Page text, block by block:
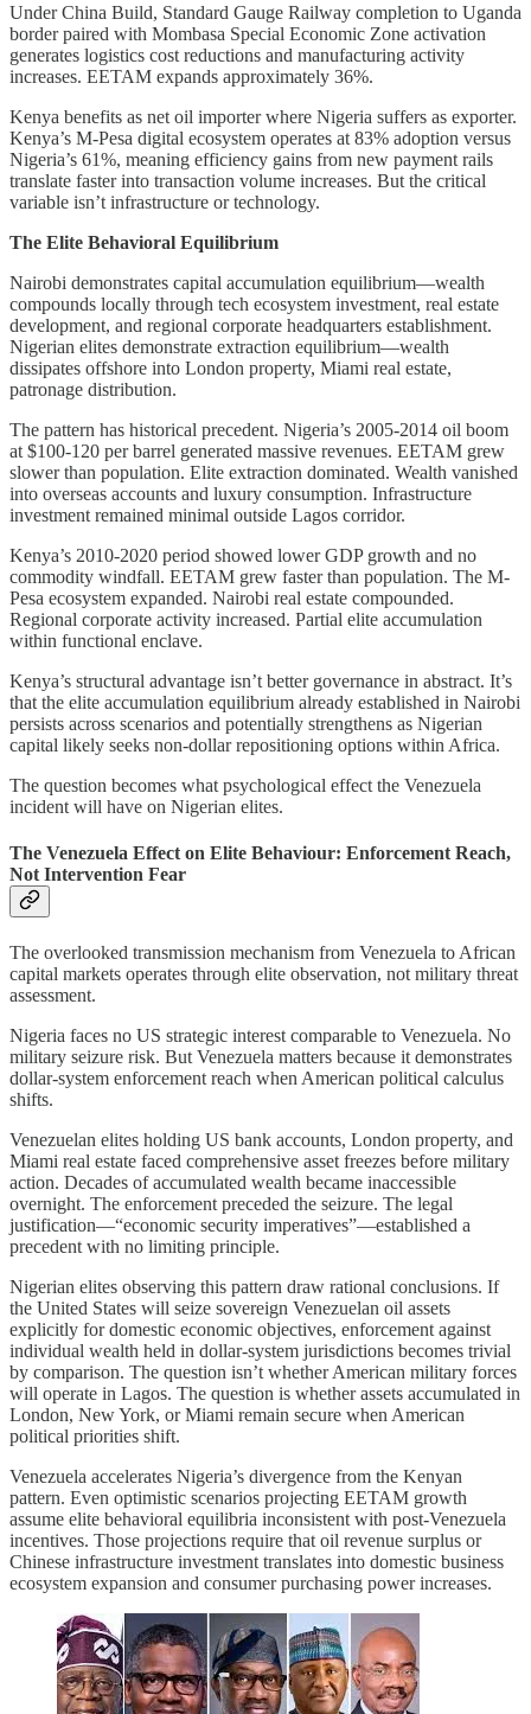
Under China Build, Standard Gauge Railway completion to Uganda
border paired with Mombasa Special Economic Zone activation
generates logistics cost reductions and manufacturing activity
increases. EETAM expands approximately 36%.
Kenya benefits as net oil importer where Nigeria suffers as exporter.
Kenya’s M-Pesa digital ecosystem operates at 83% adoption versus
Nigeria’s 61%, meaning efficiency gains from new payment rails
translate faster into transaction volume increases. But the critical
variable isn’t infrastructure or technology.
The Elite Behavioral Equilibrium
Nairobi demonstrates capital accumulation equilibrium—wealth
compounds locally through tech ecosystem investment, real estate
development, and regional corporate headquarters establishment.
Nigerian elites demonstrate extraction equilibrium—wealth
dissipates offshore into London property, Miami real estate,
patronage distribution.
The pattern has historical precedent. Nigeria’s 2005-2014 oil boom
at $100-120 per barrel generated massive revenues. EETAM grew
slower than population. Elite extraction dominated. Wealth vanished
into overseas accounts and luxury consumption. Infrastructure
investment remained minimal outside Lagos corridor.
Kenya’s 2010-2020 period showed lower GDP growth and no
commodity windfall. EETAM grew faster than population. The M-
Pesa ecosystem expanded. Nairobi real estate compounded.
Regional corporate activity increased. Partial elite accumulation
within functional enclave.
Kenya’s structural advantage isn’t better governance in abstract. It’s
that the elite accumulation equilibrium already established in Nairobi
persists across scenarios and potentially strengthens as Nigerian
capital likely seeks non-dollar repositioning options within Africa.
The question becomes what psychological effect the Venezuela
incident will have on Nigerian elites.
The Venezuela Effect on Elite Behaviour: Enforcement Reach,
Not Intervention Fear
The overlooked transmission mechanism from Venezuela to African
capital markets operates through elite observation, not military threat
assessment.
Nigeria faces no US strategic interest comparable to Venezuela. No
military seizure risk. But Venezuela matters because it demonstrates
dollar-system enforcement reach when American political calculus
shifts.
Venezuelan elites holding US bank accounts, London property, and
Miami real estate faced comprehensive asset freezes before military
action. Decades of accumulated wealth became inaccessible
overnight. The enforcement preceded the seizure. The legal
justification—“economic security imperatives”—established a
precedent with no limiting principle.
Nigerian elites observing this pattern draw rational conclusions. If
the United States will seize sovereign Venezuelan oil assets
explicitly for domestic economic objectives, enforcement against
individual wealth held in dollar-system jurisdictions becomes trivial
by comparison. The question isn’t whether American military forces
will operate in Lagos. The question is whether assets accumulated in
London, New York, or Miami remain secure when American
political priorities shift.
Venezuela accelerates Nigeria’s divergence from the Kenyan
pattern. Even optimistic scenarios projecting EETAM growth
assume elite behavioral equilibria inconsistent with post-Venezuela
incentives. Those projections require that oil revenue surplus or
Chinese infrastructure investment translates into domestic business
ecosystem expansion and consumer purchasing power increases.